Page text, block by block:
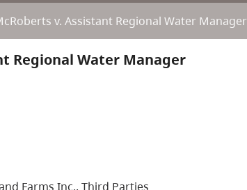
v. Assistant Regional Water Manager
Regional Water Manager
Farms Inc., Third Parties